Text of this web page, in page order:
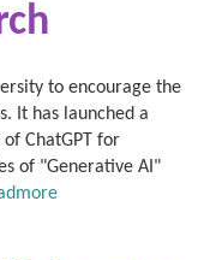
to encourage the
It has launched a
ChatGPT for
of "Generative AI"